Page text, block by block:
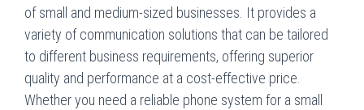
of small and medium-sized businesses. It provides a
variety of communication solutions that can be tailored
to different business requirements, offering superior
quality and performance at a cost-effective price.
Whether you need a reliable phone system for a small